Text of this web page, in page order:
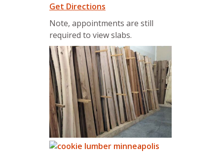
Get Directions
Note, appointments are still
required to view slabs.